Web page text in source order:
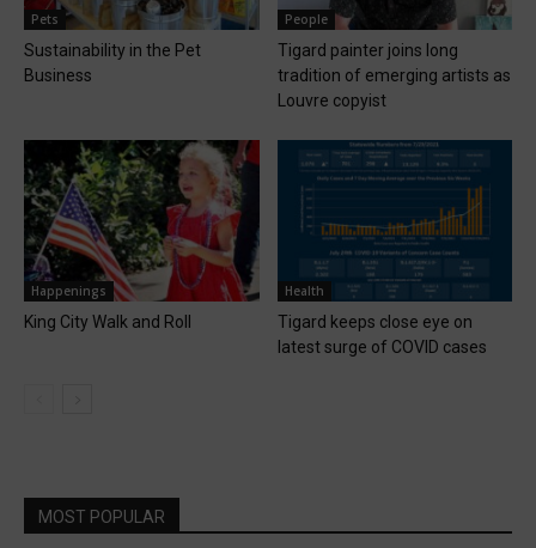
Pets
Sustainability in the Pet
Business
People
Tigard painter joins long
tradition of emerging artists as
Louvre copyist
Happenings
King City Walk and Roll
Health
Tigard keeps close eye on
latest surge of COVID cases
MOST POPULAR